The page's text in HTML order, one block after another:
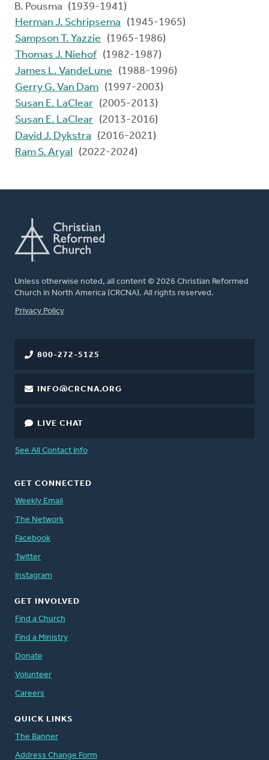
B. Pousma (1939-1941)
Herman J. Schripsema
(1945-1965)
Sampson T. Yazzie
(1965-1986)
Thomas J. Niehof (1982-1987)
James L. VandeLune
(1988-1996)
Gerry G. Van Dam (1997-2003)
Susan E. LaClear (2005-2013)
Susan E. LaClear (2013-2016)
David J. Dykstra
(2016-2021)
Ram S. Aryal
(2022-2024)
Unless otherwise noted, all content © 2026 Christian Reformed
Church in North America (CRCNA). All rights reserved.
FOOTER
Privacy Policy
800-272-5125
INFO@CRCNA.ORG
LIVE CHAT
See All Contact Info
GET CONNECTED
Weekly Email
The Network
Facebook
Twitter
Instagram
GET INVOLVED
Find a Church
Find a Ministry
Donate
Volunteer
Careers
QUICK LINKS
The Banner
Address Change Form